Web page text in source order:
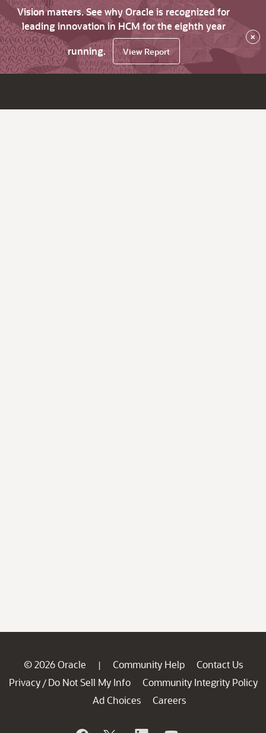
Vision matters. See why Oracle is recognized for
leading innovation in HCM for the eighth year
running.
View Report
×
© 2026 Oracle | Community Help
Contact Us
Privacy / Do Not Sell My Info
Community Integrity Policy
Ad Choices
Careers